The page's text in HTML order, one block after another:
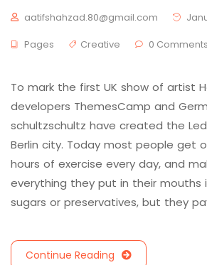
aatifshahzad.80@gmail.com
Pages
Creative 0 Comments
To mark the first UK show of artist
developers ThemesCamp and
schultzschultz have created the
Berlin city. Today most people get
hours of exercise every day, and
everything they put in their mouths
sugars or preservatives, but they
Continue Reading